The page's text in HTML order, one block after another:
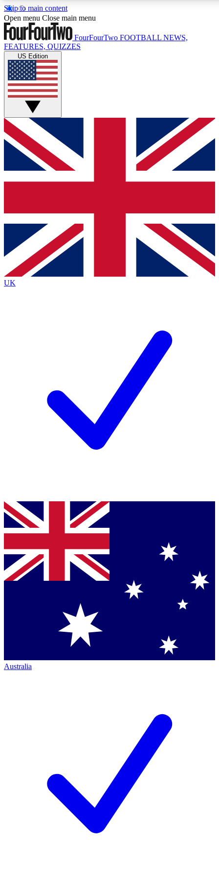
Skip to main content
17
MEMBER FEATURES
Live Q&A Sessions
Weekly interactive sessions
GET CLUB ACCESS QUICK
For the quickest way to join, simply enter your email below
and get access. We will send a confirmation and sign you
up to our newsletter to keep you updated on all your
Contact me with news and offers from other Future brands
By submitting your information you agree to the Terms & Conditions
Privacy Policy
and are aged 16 or over.
Open menu Close main menu
FourFourTwo FOOTBALL NEWS,
FEATURES, QUIZZES
US Edition
UK
Australia